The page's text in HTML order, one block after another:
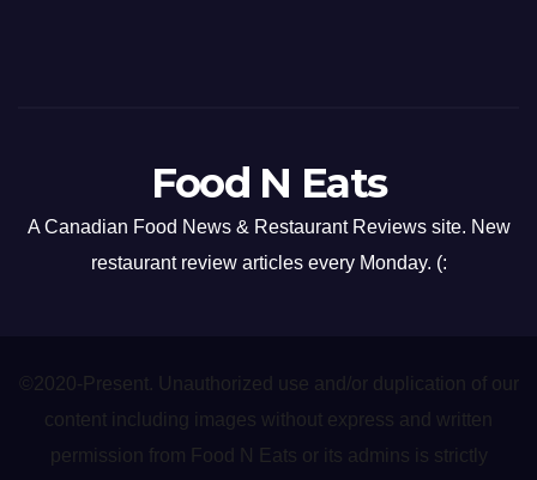
Food N Eats
A Canadian Food News & Restaurant Reviews site. New
restaurant review articles every Monday. (:
©2020-Present. Unauthorized use and/or duplication of our
content including images without express and written
permission from Food N Eats or its admins is strictly